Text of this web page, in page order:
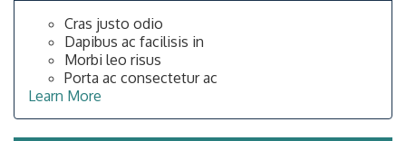
Cras justo odio
Dapibus ac facilisis in
Morbi leo risus
Porta ac consectetur ac
Learn More